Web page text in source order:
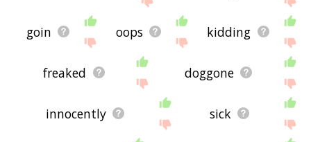
goin oops kidding
freaked doggone
innocently sick